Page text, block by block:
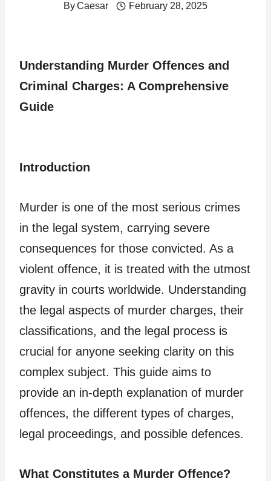
ByCaesar February 28, 2025
Understanding Murder Offences and
Criminal Charges: A Comprehensive
Guide
Introduction
Murder is one of the most serious crimes
in the legal system, carrying severe
consequences for those convicted. As a
violent offence, it is treated with the utmost
gravity in courts worldwide. Understanding
the legal aspects of murder charges, their
classifications, and the legal process is
crucial for anyone seeking clarity on this
complex subject. This guide aims to
provide an in-depth explanation of murder
offences, the different types of charges,
legal proceedings, and possible defences.
What Constitutes a Murder Offence?